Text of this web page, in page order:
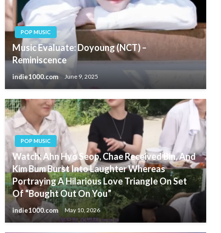
POP MUSIC
Music Evaluate: Doyoung (NCT) –
Reminiscence
indie1000.com June 9, 2025
POP MUSIC
Watch: Ahn Hyo Seop, Chae Received Bin, And
Kim Bum Burst Into Laughter Whereas
Portraying A Hilarious Love Triangle On Set
Of “Bought Out On You”
indie1000.com May 10, 2026